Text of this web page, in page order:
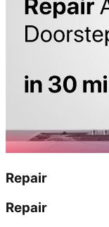
Repair
Repair